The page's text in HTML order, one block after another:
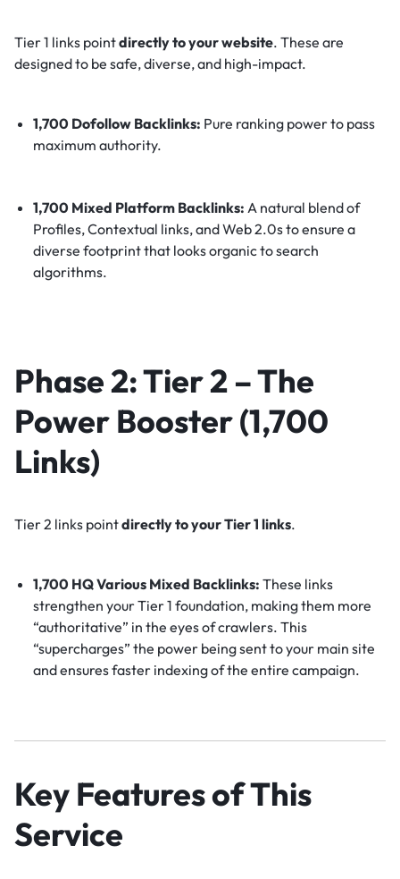
Tier 1 links pointdirectly to your website. These are
designed to be safe, diverse, and high-impact.
1,700 Dofollow Backlinks: Pure ranking power to pass
maximum authority.
1,700 Mixed Platform Backlinks: A natural blend of
Profiles, Contextual links, and Web 2.0s to ensure a
diverse footprint that looks organic to search
algorithms.
Phase 2: Tier 2 – The
Power Booster (1,700
Links)
Tier 2 links pointdirectly to your Tier 1 links.
1,700 HQ Various Mixed Backlinks: These links
strengthen your Tier 1 foundation, making them more
“authoritative” in the eyes of crawlers. This
“supercharges” the power being sent to your main site
and ensures faster indexing of the entire campaign.
Key Features of This
Service